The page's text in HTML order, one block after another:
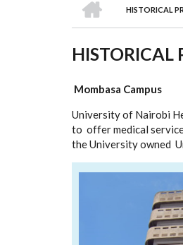
HISTORICAL
HISTORICAL
Mombasa Campus
University of Nairobi
to offer medical
the University owned